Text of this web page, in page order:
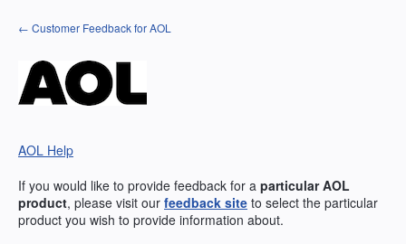
Skip
to
← Customer Feedback for AOL
AOL Help
If you would like to provide feedback for a particularAOL
product, please visit our feedback site to select the particular
product you wish to provide information about.